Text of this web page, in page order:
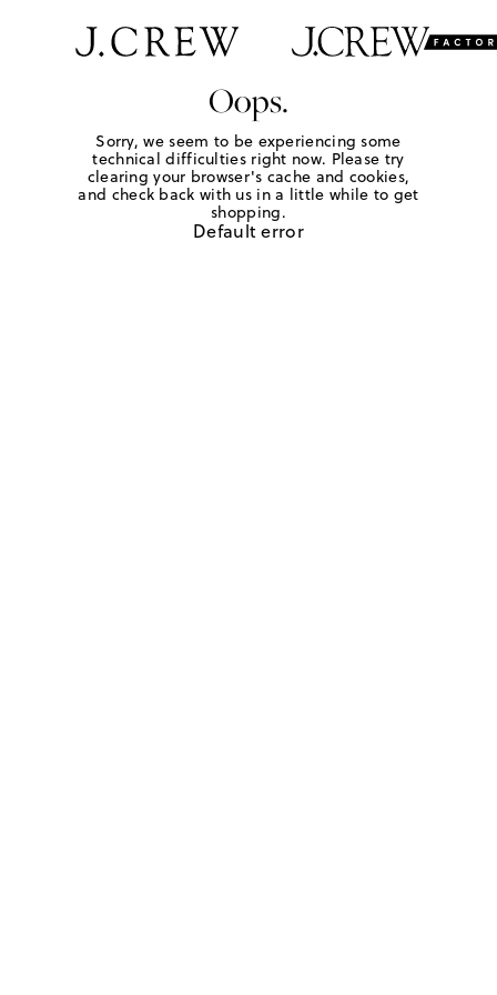
Oops.
Sorry, we seem to be experiencing some
technical difficulties right now. Please try
clearing your browser's cache and cookies,
and check back with us in a little while to get
shopping.
Default error